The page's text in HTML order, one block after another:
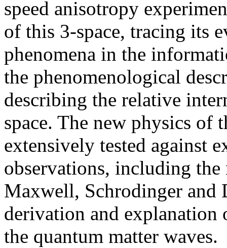
speed anisotropy
of this 3-space, tracing its
phenomena in the
the phenomenological
describing the relative
space. The new physics of
extensively tested against
observations, including the
Maxwell, Schrodinger and
derivation and
the quantum matter waves.